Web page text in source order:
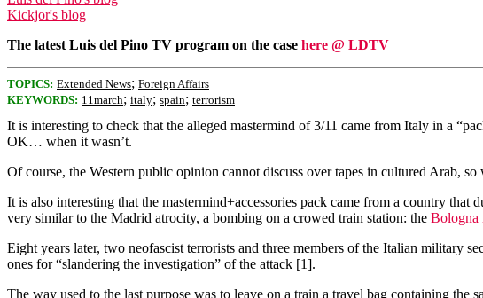
Kickjor's blog
The latest Luis del Pino TV program on the case here @ LDTV
TOPICS: Extended News; Foreign Affairs
KEYWORDS: 11march; italy; spain; terrorism
It is interesting to check that the alleged mastermind of 3/11 came from Italy in a
OK… when it wasn’t.
Of course, the Western public opinion cannot discuss over tapes in cultured Arab,
It is also interesting that the mastermind+accessories pack came from a country
very similar to the Madrid atrocity, a bombing on a crowed train station: the Bologna
Eight years later, two neofascist terrorists and three members of the Italian military
ones for “slandering the investigation” of the attack [1].
The way used to the last purpose was to leave on a train a travel bag containing